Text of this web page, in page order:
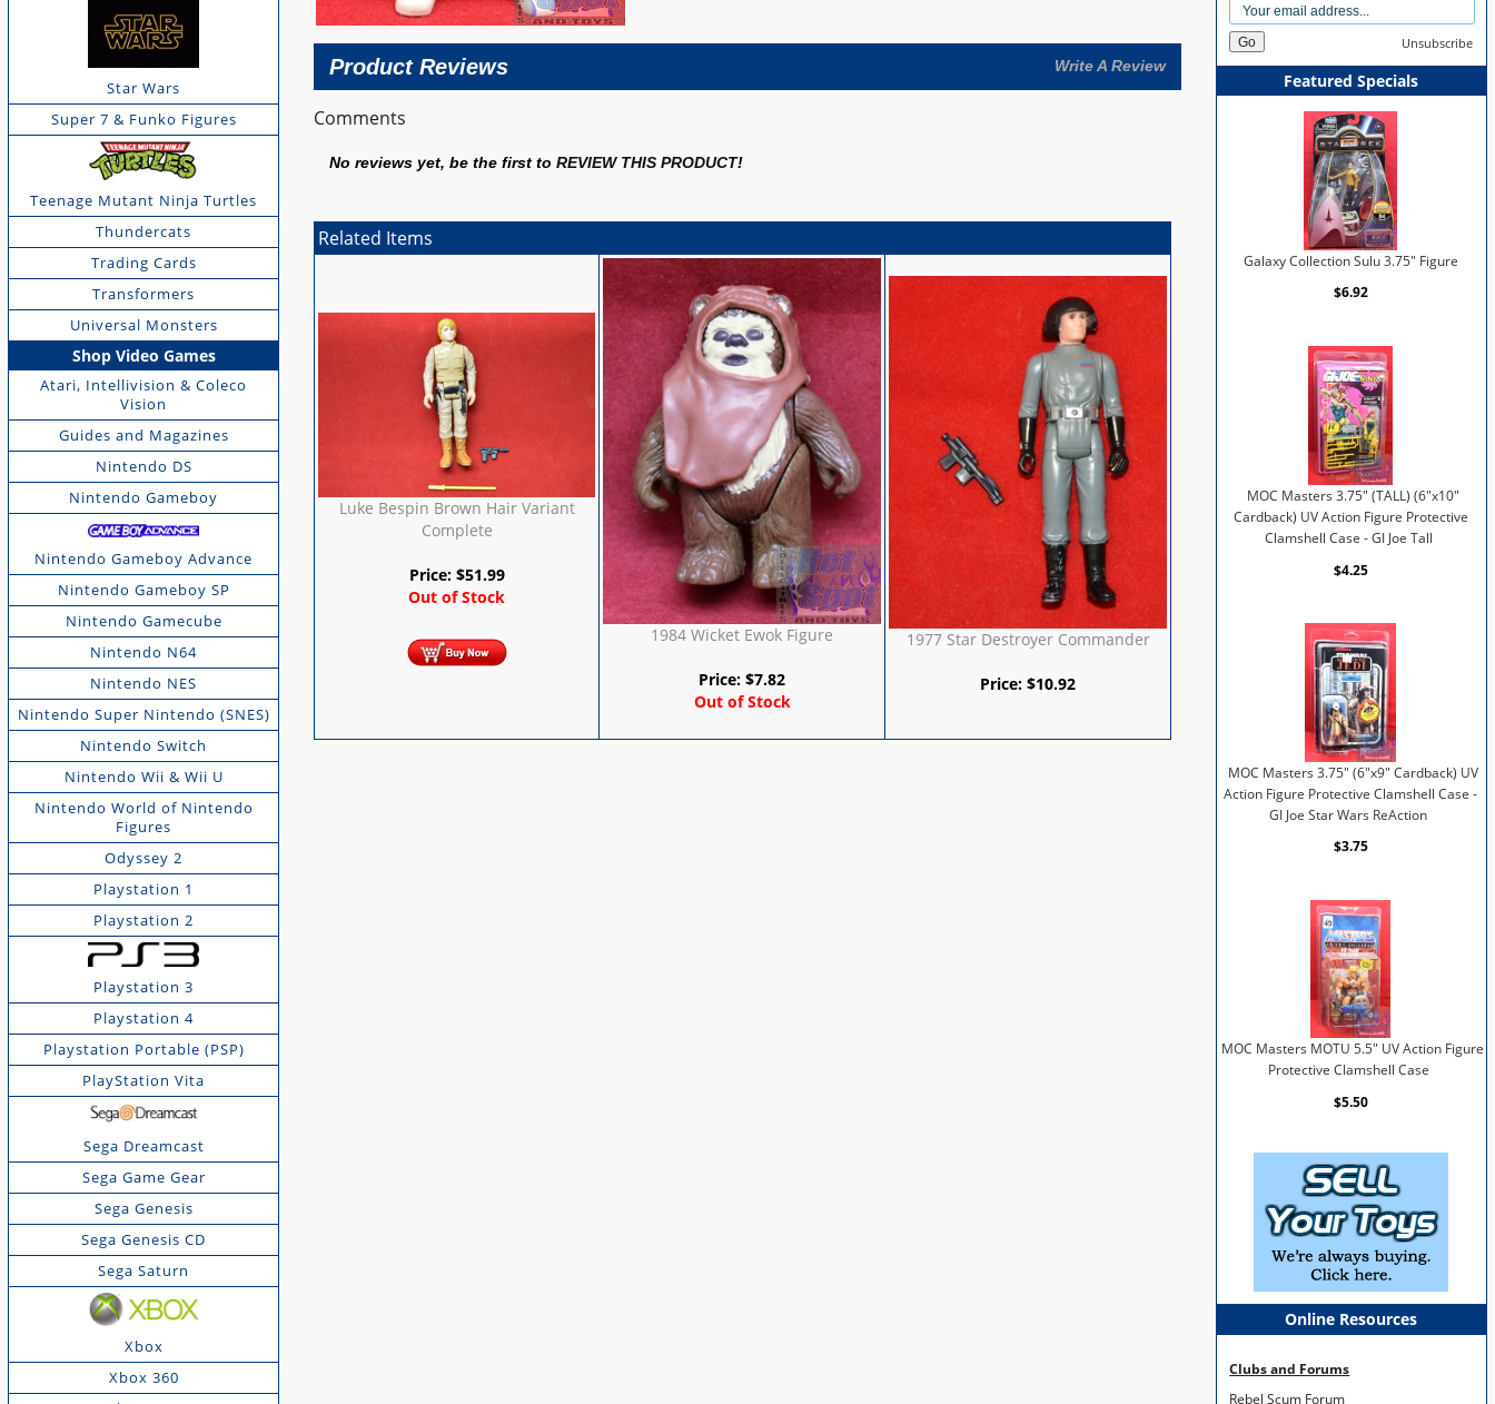
Star Wars
Super 7 & Funko Figures
Teenage Mutant Ninja Turtles
Thundercats
Trading Cards
Transformers
Universal Monsters
Shop Video Games
Atari, Intellivision & Coleco
Vision
Guides and Magazines
Nintendo DS
Nintendo Gameboy
Nintendo Gameboy Advance
Nintendo Gameboy SP
Nintendo Gamecube
Nintendo N64
Nintendo NES
Nintendo Super Nintendo (SNES)
Nintendo Switch
Nintendo Wii & Wii U
Nintendo World of Nintendo
Figures
Odyssey 2
Playstation 1
Playstation 2
Playstation 3
Playstation 4
Playstation Portable (PSP)
PlayStation Vita
Sega Dreamcast
Sega Game Gear
Sega Genesis
Sega Genesis CD
Sega Saturn
Xbox
Xbox 360
Product Reviews Write A Review
Comments
No reviews yet, be the first toREVIEW THIS PRODUCT!
Related Items
Luke Bespin Brown Hair Variant
Complete
Price: $51.99
Out of Stock
1984 Wicket Ewok Figure
Price:$7.82
Out of Stock
1977 Star Destroyer Commander
Price:$10.92
Unsubscribe
Featured Specials
Galaxy Collection Sulu 3.75" Figure
$6.92
MOC Masters 3.75" (TALL) (6"x10"
Cardback) UV Action Figure Protective
Clamshell Case - GI Joe Tall
$4.25
MOC Masters 3.75" (6"x9" Cardback) UV
Action Figure Protective Clamshell Case -
GI Joe Star Wars ReAction
$3.75
MOC Masters MOTU 5.5" UV Action Figure
Protective Clamshell Case
$5.50
Online Resources
Clubs and Forums
Rebel Scum Forum